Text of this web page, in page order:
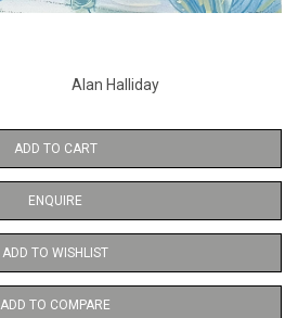
Alan Halliday
ADD TO CART
ENQUIRE
ADD TO WISHLIST
ADD TO COMPARE